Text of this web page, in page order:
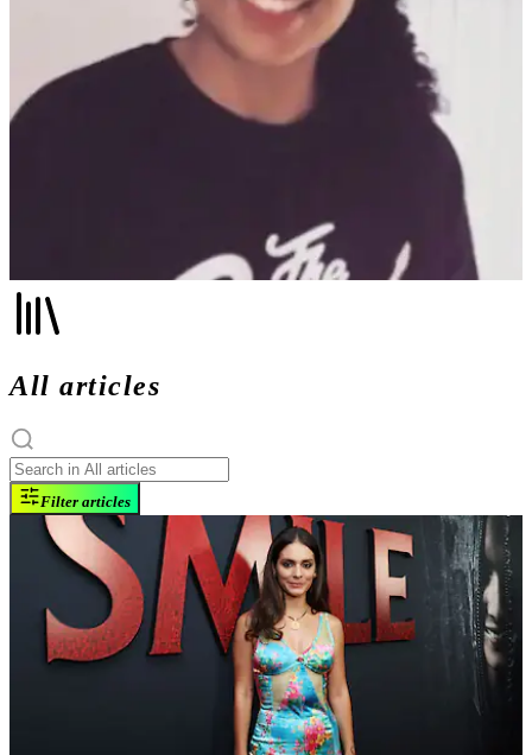
All articles
Filter articles